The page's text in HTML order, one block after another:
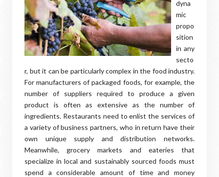
dyna
mic
propo
sition
in any
secto
r, but it can be particularly complex in the food industry.
For manufacturers of packaged foods, for example, the
number of suppliers required to produce a given
product is often as extensive as the number of
ingredients. Restaurants need to enlist the services of
a variety of business partners, who in return have their
own unique supply and distribution networks.
Meanwhile, grocery markets and eateries that
specialize in local and sustainably sourced foods must
spend a considerable amount of time and money